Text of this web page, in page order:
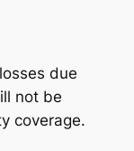
due
not be
coverage.